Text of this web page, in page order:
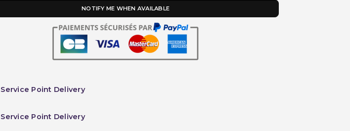
NOTIFY ME WHEN AVAILABLE
Service Point Delivery
Service Point Delivery